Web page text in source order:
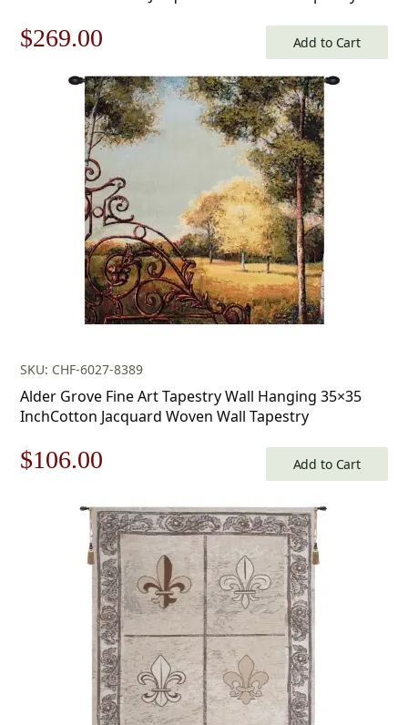
Original
price
$385.00.
$269.00
price
is:
$269.00.
Add to Cart
SKU: CHF-6027-8389
Alder Grove Fine Art Tapestry Wall Hanging 35×35
InchCotton Jacquard Woven Wall Tapestry
Original
$152.00.
$106.00
is:
$106.00.
Add to Cart